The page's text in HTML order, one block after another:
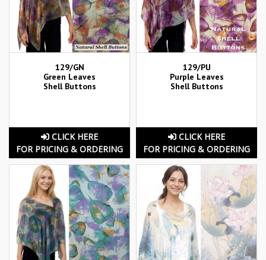
129/GN
Green Leaves
Shell Buttons
CLICK HERE
FOR PRICING & ORDERING
129/PU
Purple Leaves
Shell Buttons
CLICK HERE
FOR PRICING & ORDERING